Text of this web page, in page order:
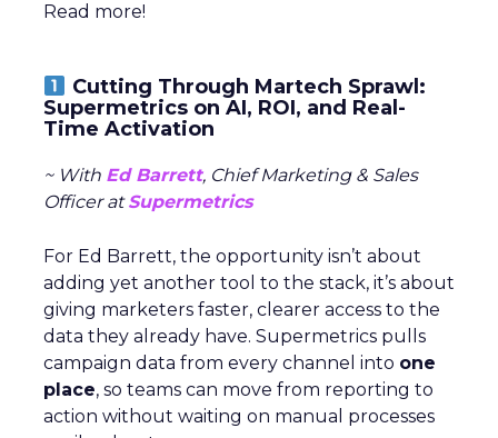
Read more!
Cutting Through Martech Sprawl:
Supermetrics on AI, ROI, and Real-
Time Activation
~ With Ed Barrett, Chief Marketing & Sales
Officer atSupermetrics
For Ed Barrett, the opportunity isn’t about
adding yet another tool to the stack, it’s about
giving marketers faster, clearer access to the
data they already have. Supermetrics pulls
campaign data from every channel into one
place, so teams can move from reporting to
action without waiting on manual processes